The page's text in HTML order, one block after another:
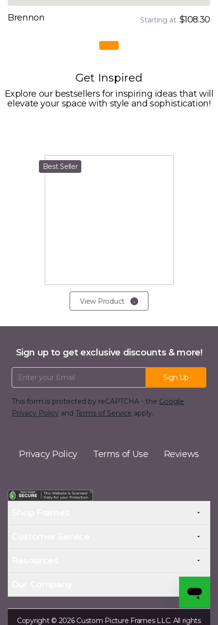
Brennon Starting at $108.30
Get Inspired
Explore our bestsellers for inspiring ideas that will
elevate your space with style and sophistication!
Best Seller
View Product
Sign up to get exclusive discounts & more!
Email Address
Sign Up
This form is protected by reCAPTCHA - the Google
Privacy Policy and Terms of Service apply.
Privacy Policy Terms of Use Reviews
Copyright © 2026 Custom Picture Frames LLC. All rights